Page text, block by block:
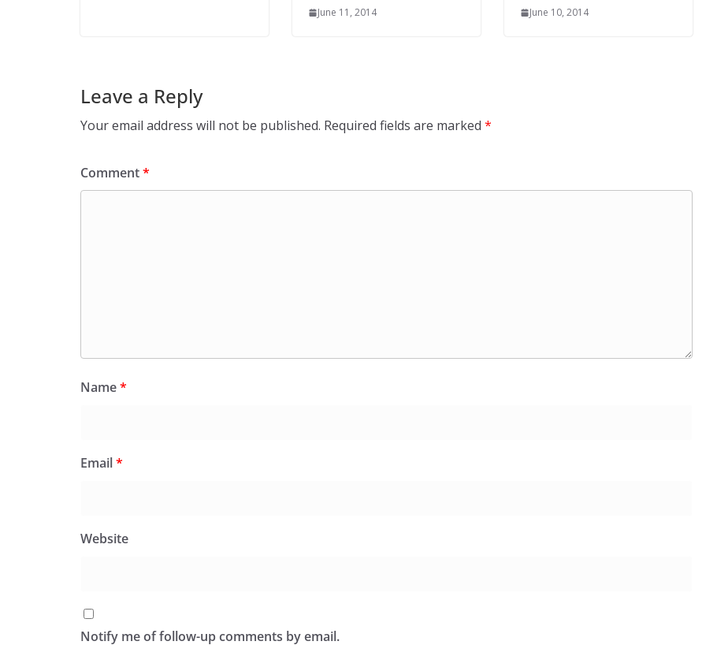
June 11, 2014 June 10, 2014
Leave a Reply
Your email address will not be published. Required fields are marked *
Comment*
Name*
Email*
Website
Notify me of follow-up comments by email.